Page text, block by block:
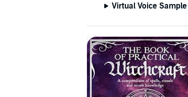
Virtual Voice Sample